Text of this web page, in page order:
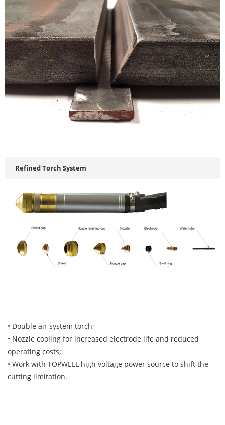
Refined Torch System
• Double air system torch;
• Nozzle cooling for increased electrode life and reduced
operating costs;
• Work with TOPWELL high voltage power source to shift the
cutting limitation.